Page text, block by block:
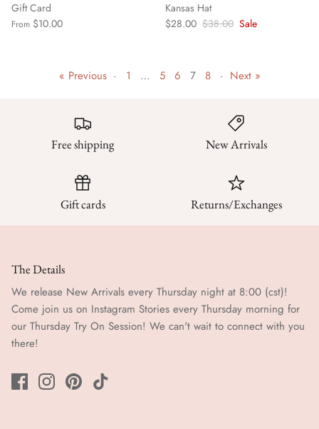
Gift Card
From $10.00
Kansas Hat
$28.00 $38.00 Sale
« Previous · 1 … 5 6 7 8 · Next »
Free shipping New Arrivals
Gift cards Returns/Exchanges
The Details
We release New Arrivals every Thursday night at 8:00 (cst)!
Come join us on Instagram Stories every Thursday morning for
our Thursday Try On Session! We can't wait to connect with you
there!